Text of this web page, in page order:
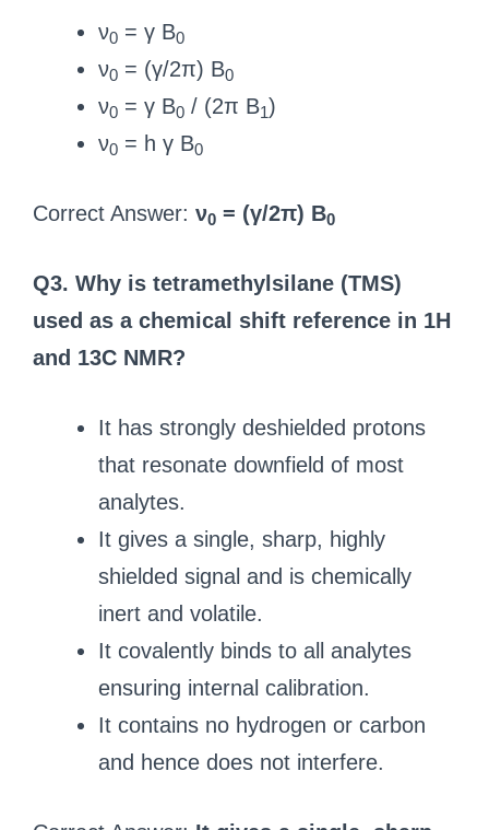
ν0 = γ B0
ν0 = (γ/2π) B0
ν0 = γ B0 / (2π B1)
ν0 = h γ B0
Correct Answer: ν0 = (γ/2π) B0
Q3. Why is tetramethylsilane (TMS)
used as a chemical shift reference in 1H
and 13C NMR?
It has strongly deshielded protons
that resonate downfield of most
analytes.
It gives a single, sharp, highly
shielded signal and is chemically
inert and volatile.
It covalently binds to all analytes
ensuring internal calibration.
It contains no hydrogen or carbon
and hence does not interfere.